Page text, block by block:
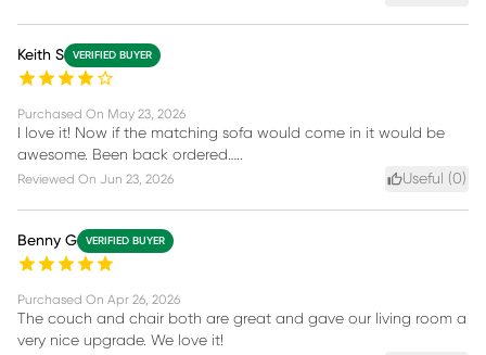
Keith S VERIFIED BUYER
Purchased On May 23, 2026
I love it! Now if the matching sofa would come in it would be
awesome. Been back ordered…..
Reviewed On Jun 23, 2026 Useful (0)
Benny G VERIFIED BUYER
Purchased On Apr 26, 2026
The couch and chair both are great and gave our living room a
very nice upgrade. We love it!